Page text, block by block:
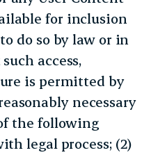
for inclusion
do so by law or in
access,
is permitted by
necessary
the following
legal process; (2)